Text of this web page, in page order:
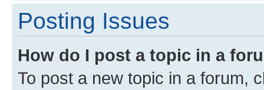
Posting Issues
How do I post a topic in a
To post a new topic in a forum,